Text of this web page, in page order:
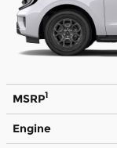
MSRP1
Engine